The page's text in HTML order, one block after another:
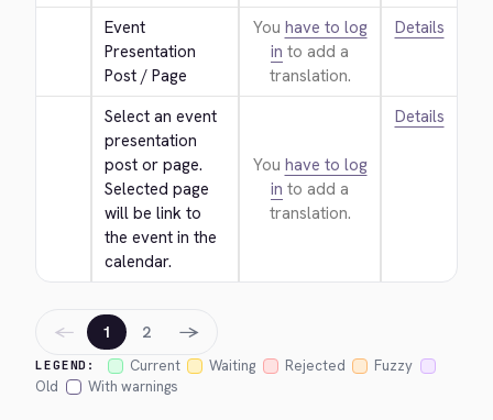
Event
Presentation
Post / Page
You have to log
in to add a
translation.
Details
Select an event
presentation
post or page.
Selected page
will be link to
the event in the
calendar.
You have to log
in to add a
translation.
Details
LEGEND: Current Waiting Rejected
Fuzzy
Old
With warnings
← 1 2 →